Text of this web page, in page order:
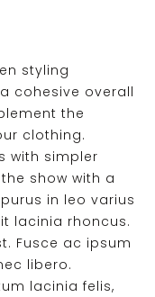
styling
cohesive overall
the
clothing.
with simpler
show with a
in leo varius
lacinia rhoncus.
Fusce ac ipsum
libero.
lacinia felis,